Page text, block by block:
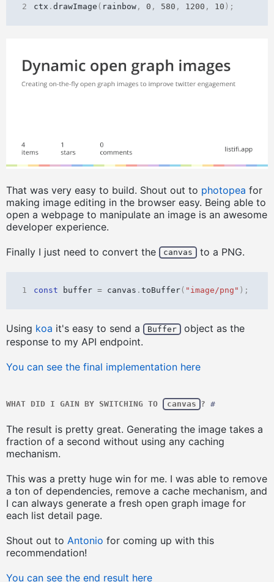
2
ctx . drawImage ( rainbow, 0 , 580 , 1200 , 10 );
That was very easy to build. Shout out to photopea for
making image editing in the browser easy. Being able to
open a webpage to manipulate an image is an awesome
developer experience.
Finally I just need to convert the canvas to a PNG.
1 const buffer = canvas . toBuffer( "image/png" );
Using koa it's easy to send a Buffer object as the
response to my API endpoint.
You can see the final implementation here
WHAT DID I GAIN BY SWITCHING TO canvas ? #
The result is pretty great. Generating the image takes a
fraction of a second without using any caching
mechanism.
This was a pretty huge win for me. I was able to remove
a ton of dependencies, remove a cache mechanism, and
I can always generate a fresh open graph image for
each list detail page.
Shout out to Antonio for coming up with this
recommendation!
You can see the end result here